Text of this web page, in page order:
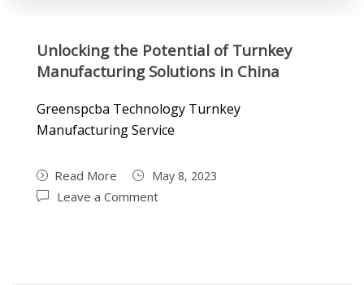
Unlocking the Potential of Turnkey
Manufacturing Solutions in China
Greenspcba Technology Turnkey
Manufacturing Service
Read More May 8, 2023
Leave a Comment